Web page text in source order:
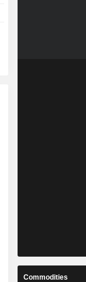
Commodities